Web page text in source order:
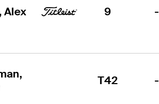
Alex 9 -
T42 -